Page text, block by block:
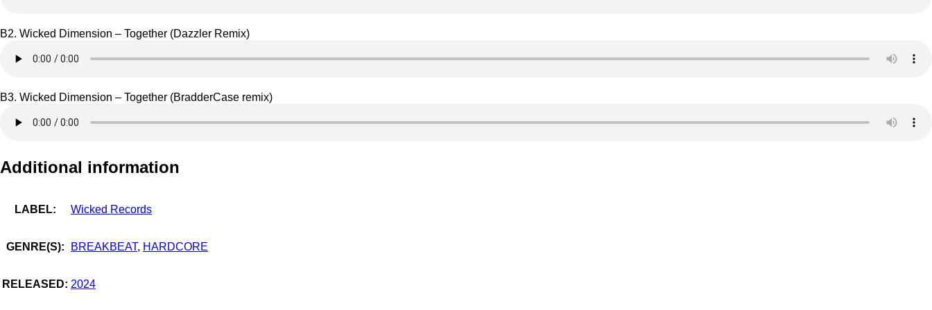
B2. Wicked Dimension – Together (Dazzler Remix)
B3. Wicked Dimension – Together (BradderCase remix)
Additional information
LABEL: Wicked Records
GENRE(S): BREAKBEAT, HARDCORE
RELEASED: 2024